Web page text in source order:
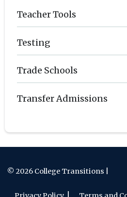
Teacher Tools
Testing
Trade Schools
Transfer Admissions
© 2026 College Transitions |